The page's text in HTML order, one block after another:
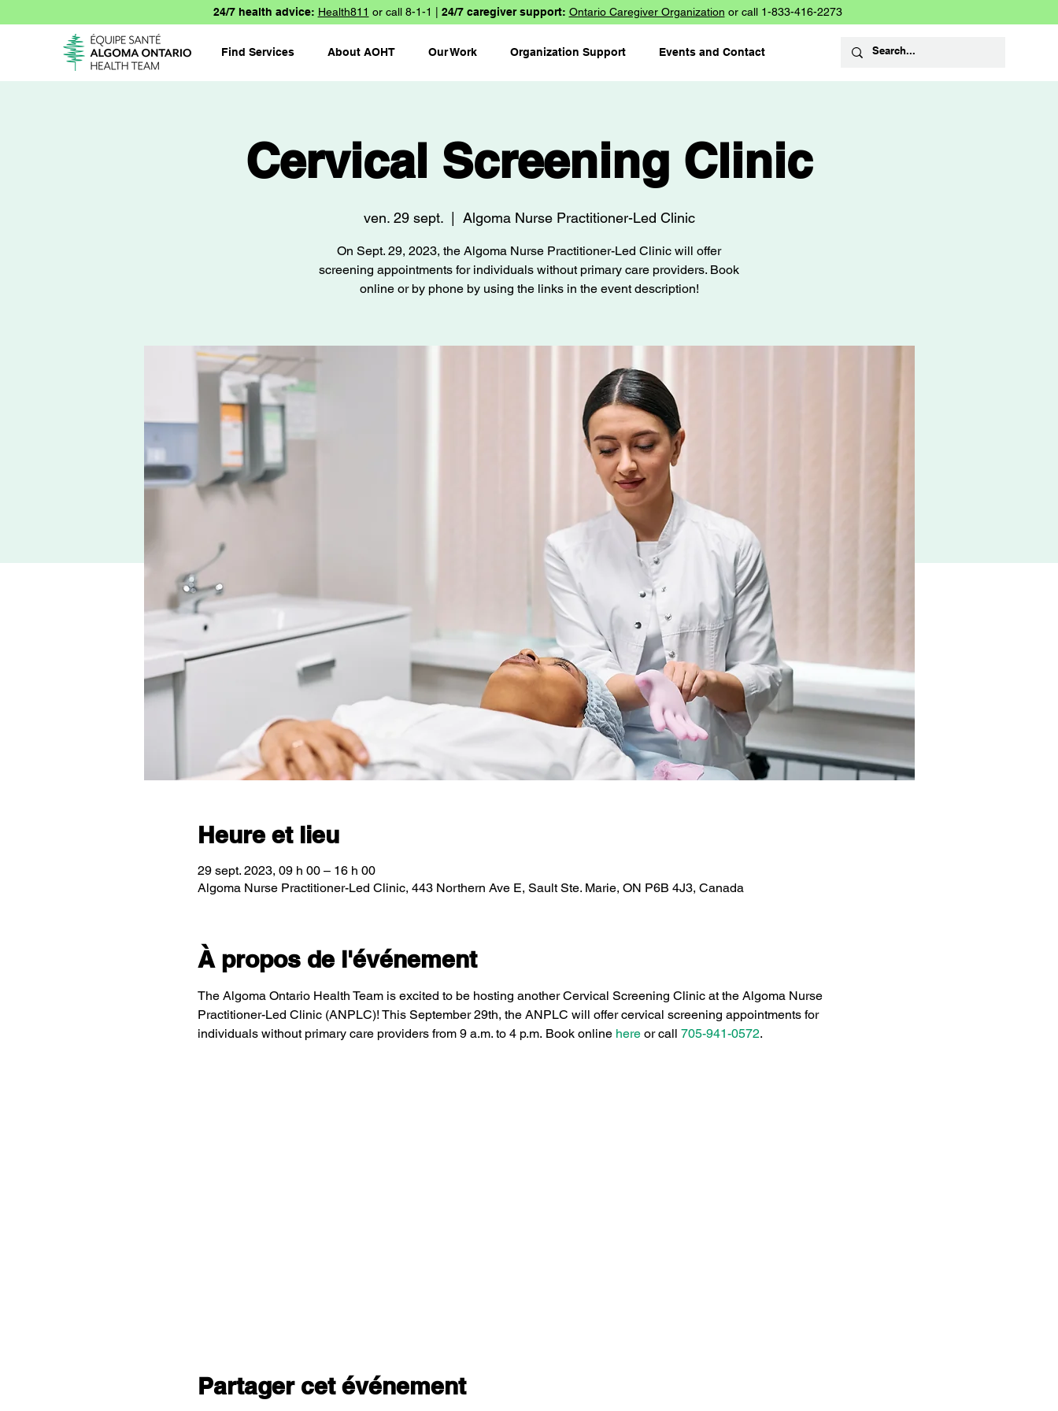
24/7 health advice: Health811 or call 8-1-1 | 24/7 caregiver support: Ontario Caregiver Organization or call 1-833-416-2273
Find Services About AOHT Our Work Organization Support Events and Contact
Cervical Screening Clinic
ven. 29 sept.
  |
Algoma Nurse Practitioner-Led Clinic
On Sept. 29, 2023, the Algoma Nurse Practitioner-Led Clinic will offer
screening appointments for individuals without primary care providers. Book
online or by phone by using the links in the event description!
Heure et lieu
29 sept. 2023, 09 h 00 – 16 h 00
Algoma Nurse Practitioner-Led Clinic, 443 Northern Ave E, Sault Ste. Marie, ON P6B 4J3, Canada
À propos de l'événement
The Algoma Ontario Health Team is excited to be hosting another Cervical Screening Clinic at the Algoma Nurse
Practitioner-Led Clinic (ANPLC)! This September 29th, the ANPLC will offer cervical screening appointments for
individuals without primary care providers from 9 a.m. to 4 p.m. Book online here or call 705-941-0572.
Partager cet événement